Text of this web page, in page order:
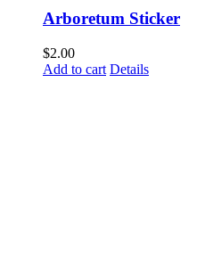
Arboretum Sticker
$2.00
Add to cart Details